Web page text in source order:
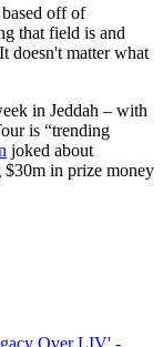
off of
that field is and
doesn't matter what
in Jeddah – with
is “trending
joked about
$30m in prize money
Over LIV' -